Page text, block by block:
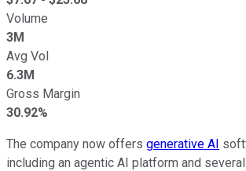
Volume
3M
Avg Vol
6.3M
Gross Margin
30.92%
The company now offers generative AI
including an agentic AI platform and